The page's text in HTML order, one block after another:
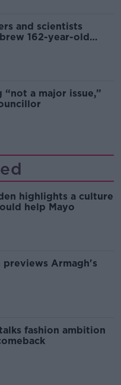
and scientists
162-year-old
a major issue,”
highlights a culture
help Mayo
previews Armagh's
fashion ambition